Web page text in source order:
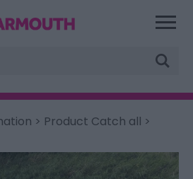
> Product Catch all >